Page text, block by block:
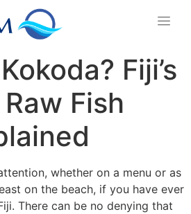
Fiji’s
Fish
whether on a menu or as
on the beach, if you have ever
There can be no denying that